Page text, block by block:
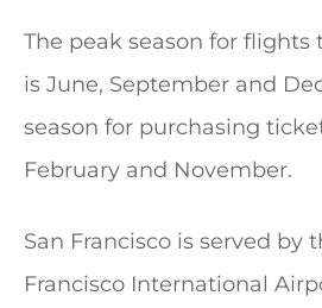
The peak season for flights
is June, September and
season for purchasing
February and November.
San Francisco is served by
Francisco International